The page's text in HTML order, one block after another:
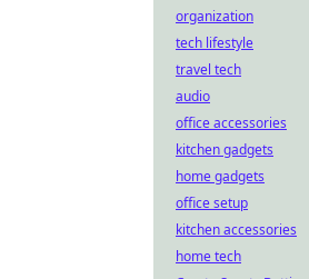
organization
tech lifestyle
travel tech
audio
office accessories
kitchen gadgets
home gadgets
office setup
kitchen accessories
home tech